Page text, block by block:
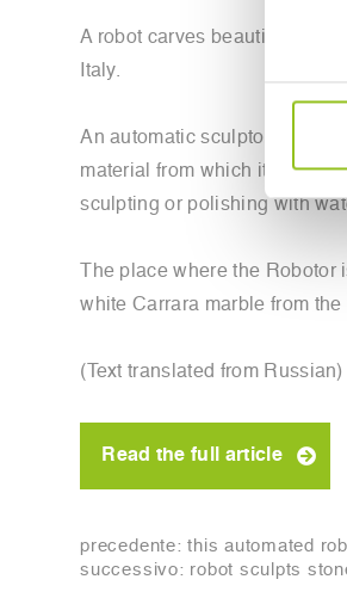
A robot carves beautiful
Italy.
An automatic sculptor can
material from which it must
sculpting or polishing with
The place where the Robotor
white Carrara marble from
(Text translated from Russian)
Read the full article
precedente:this automated
successivo: robot sculpts